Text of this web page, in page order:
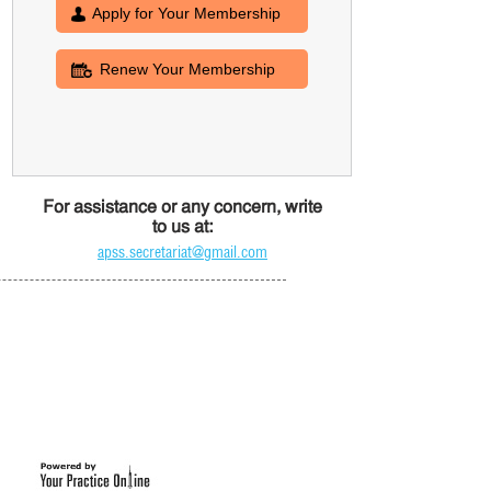
Apply for Your Membership
Renew Your Membership
For assistance or any concern, write
to us at:
apss.secretariat@gmail.com